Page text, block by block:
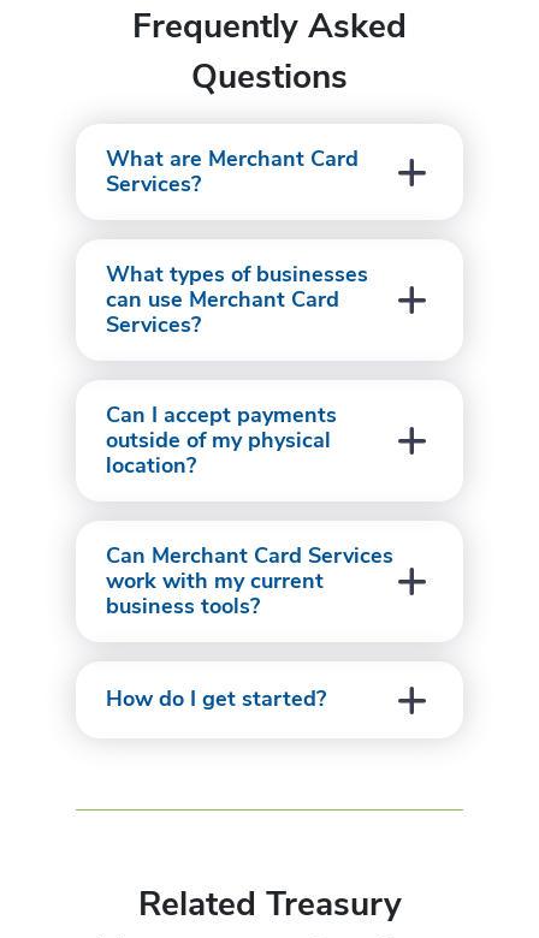
Frequently Asked
Questions
What are Merchant Card
Services?
What types of businesses
can use Merchant Card
Services?
Can I accept payments
outside of my physical
location?
Can Merchant Card Services
work with my current
business tools?
How do I get started?
Related Treasury